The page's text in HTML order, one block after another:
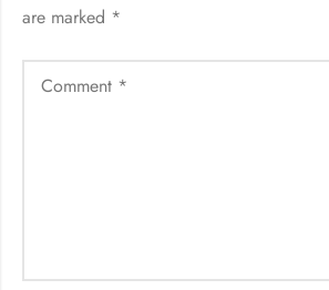
are marked *